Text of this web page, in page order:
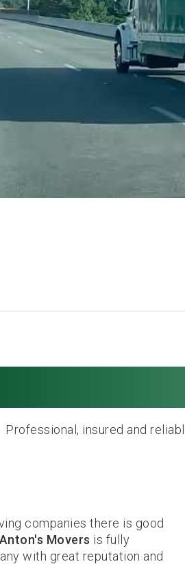
Professional, insured and
companies there is good
Anton's Movers is fully
with great reputation and